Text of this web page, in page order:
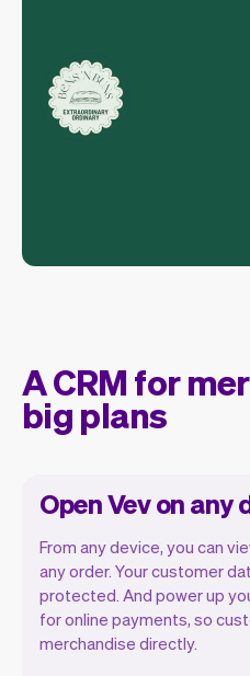
A CRM for
big plans
Open Vev on any
From any device, you can
any order. Your customer
protected. And power up
for online payments, so
merchandise directly.
Vev lets you focus
get a summary of